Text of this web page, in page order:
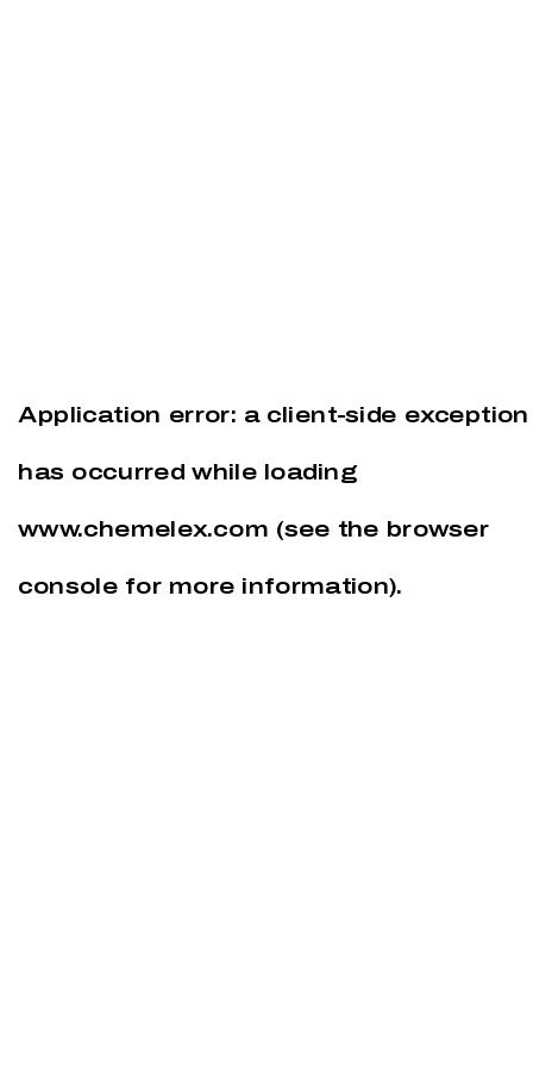
Application error: a client-side exception
has occurred while loading
www.chemelex.com (see the browser
console for more information).